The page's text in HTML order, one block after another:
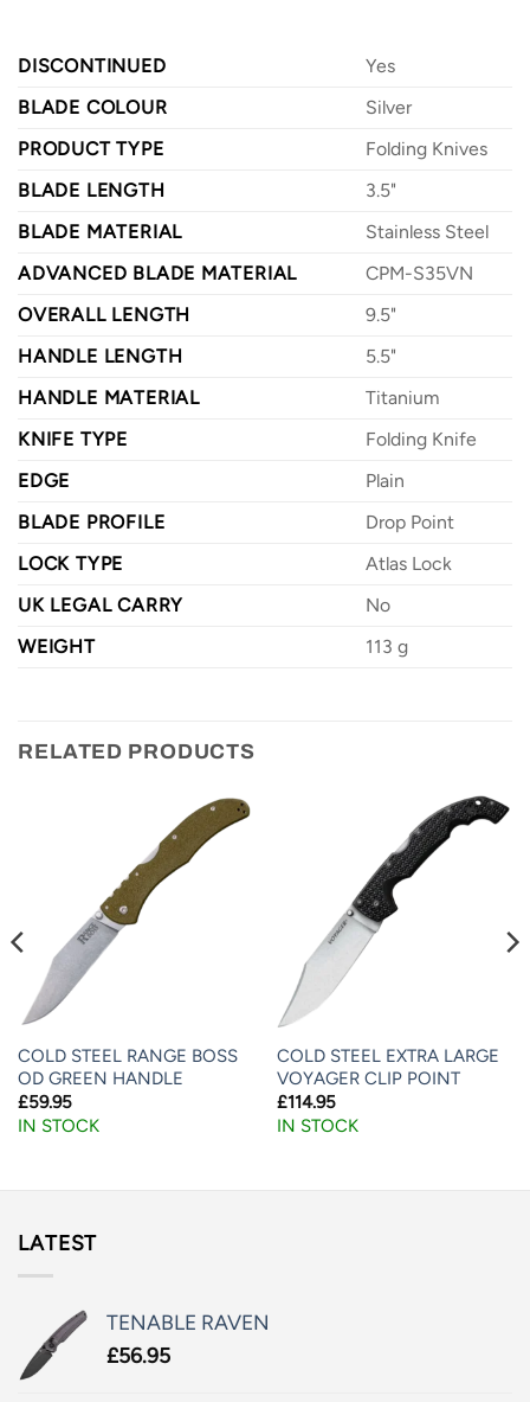
DISCONTINUED
Yes
BLADE COLOUR
Silver
PRODUCT TYPE
Folding Knives
BLADE LENGTH
3.5"
BLADE MATERIAL
Stainless Steel
ADVANCED BLADE MATERIAL
CPM-S35VN
OVERALL LENGTH
9.5"
HANDLE LENGTH
5.5"
HANDLE MATERIAL
Titanium
KNIFE TYPE
Folding Knife
EDGE
Plain
BLADE PROFILE
Drop Point
LOCK TYPE
Atlas Lock
UK LEGAL CARRY
No
WEIGHT
113 g
RELATED PRODUCTS
COLD STEEL RANGE BOSS
OD GREEN HANDLE
£59.95
IN STOCK
COLD STEEL EXTRA LARGE
VOYAGER CLIP POINT
£114.95
IN STOCK
LATEST
TENABLE RAVEN
£56.95